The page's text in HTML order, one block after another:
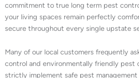
commitment to true long term pest
your living spaces remain perfectly
secure throughout every single upstate
Many of our local customers frequently
control and environmentally friendly pest
strictly implement safe pest